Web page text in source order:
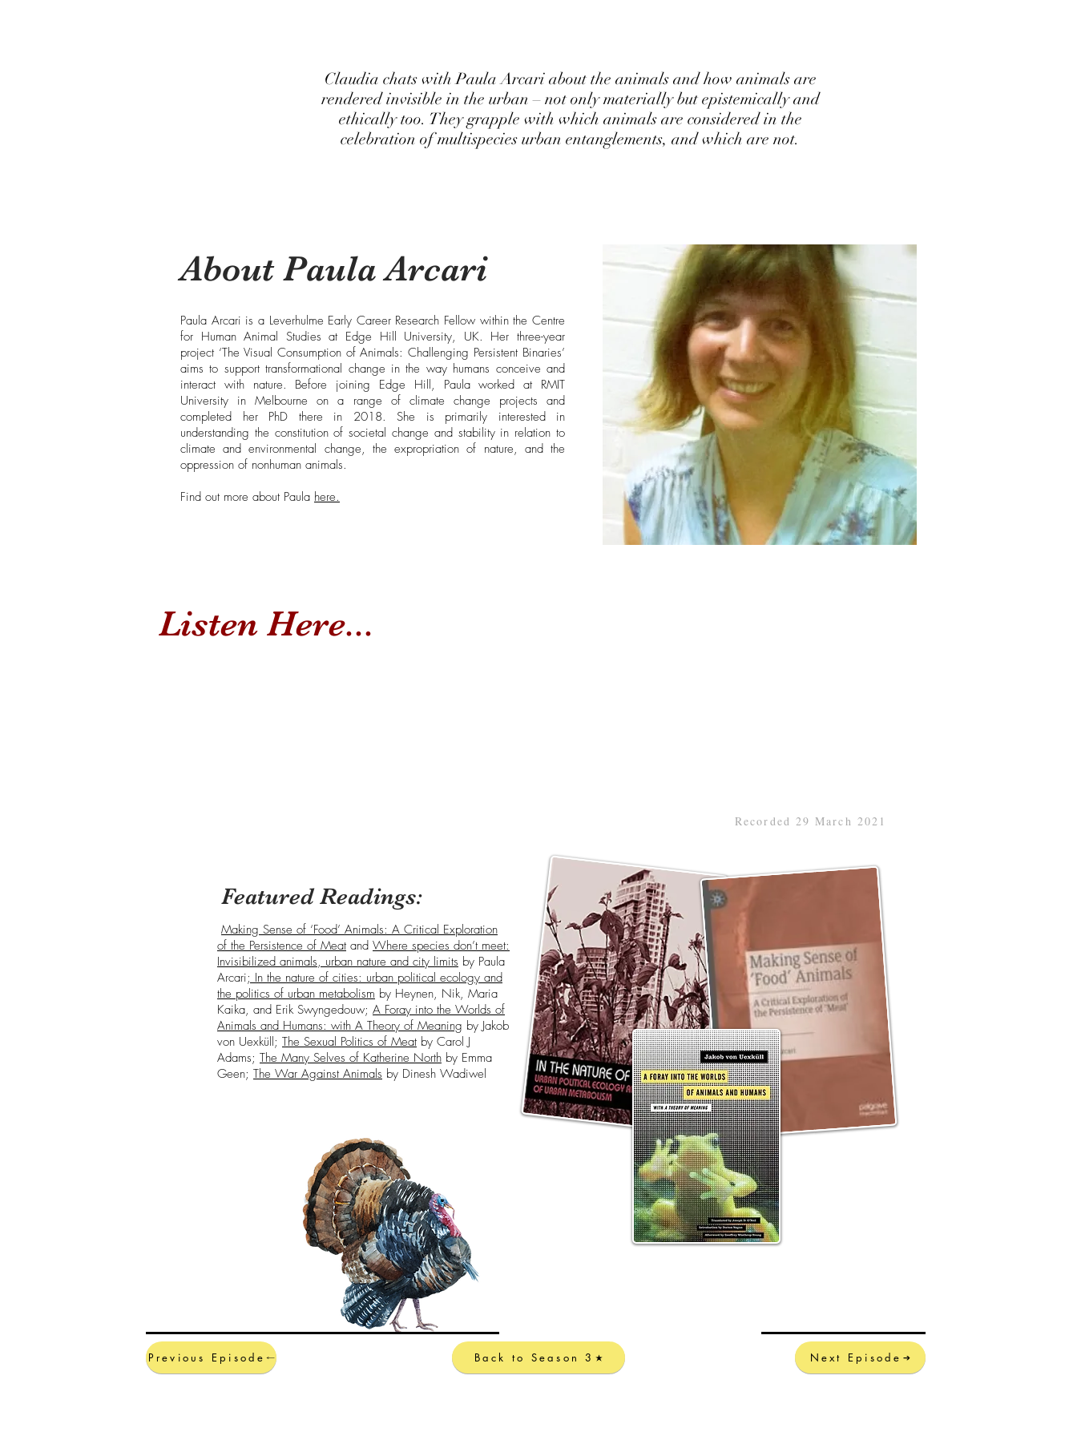
Claudia chats with Paula Arcari about the animals and how animals are
rendered invisible in the urban – not only materially but epistemically and
ethically too. They grapple with which animals are considered in the
celebration of multispecies urban entanglements, and which are not.
About Paula Arcari
Paula Arcari is a Leverhulme Early Career Research Fellow within the Centre
for Human Animal Studies at Edge Hill University, UK. Her three-year
project ‘The Visual Consumption of Animals: Challenging Persistent Binaries’
aims to support transformational change in the way humans conceive and
interact with nature. Before joining Edge Hill, Paula worked at RMIT
University in Melbourne on a range of climate change projects and
completed her PhD there in 2018. She is primarily interested in
understanding the constitution of societal change and stability in relation to
climate and environmental change, the expropriation of nature, and the
oppression of nonhuman animals.
Find out more about Paula here.
Listen Here...
Recorded 29 March 2021
Featured Readings:
Making Sense of ‘Food’ Animals: A Critical Exploration
of the Persistence of Meat and Where species don’t meet:
Invisibilized animals, urban nature and city limits by Paula
Arcari; In the nature of cities: urban political ecology and
the politics of urban metabolism by Heynen, Nik, Maria
Kaika, and Erik Swyngedouw; A Foray into the Worlds of
Animals and Humans: with A Theory of Meaning by Jakob
von Uexküll; The Sexual Politics of Meat by Carol J
Adams; The Many Selves of Katherine North by Emma
Geen; The War Against Animals by Dinesh Wadiwel
Previous Episode Back to Season 3 Next Episode